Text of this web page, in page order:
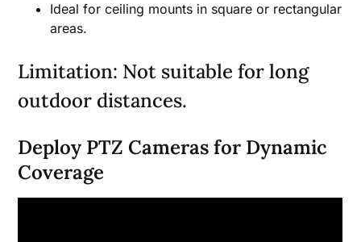
Ideal for ceiling mounts in square or rectangular
areas.
Limitation: Not suitable for long
outdoor distances.
Deploy PTZ Cameras for Dynamic
Coverage